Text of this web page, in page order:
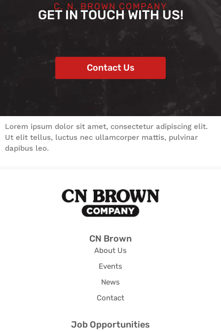
C. N. BROWN COMPANY
GET IN TOUCH WITH US!
Contact Us
Lorem ipsum dolor sit amet, consectetur adipiscing elit.
Ut elit tellus, luctus nec ullamcorper mattis, pulvinar
dapibus leo.
CN Brown
About Us
Events
News
Contact
Job Opportunities